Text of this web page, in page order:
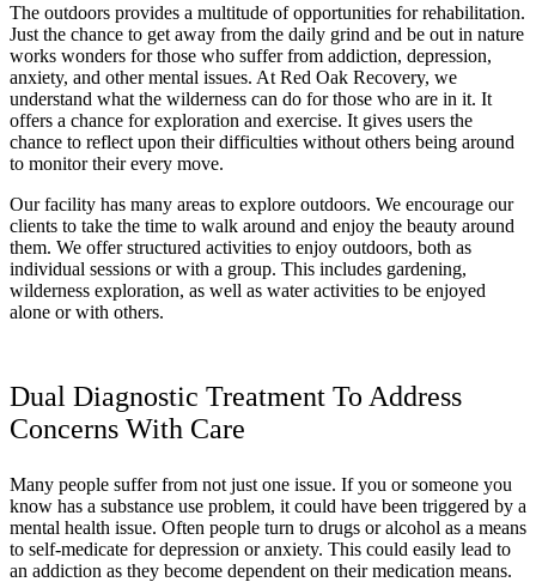
The outdoors provides a multitude of opportunities for rehabilitation.
Just the chance to get away from the daily grind and be out in nature
works wonders for those who suffer from addiction, depression,
anxiety, and other mental issues. At Red Oak Recovery, we
understand what the wilderness can do for those who are in it. It
offers a chance for exploration and exercise. It gives users the
chance to reflect upon their difficulties without others being around
to monitor their every move.
Our facility has many areas to explore outdoors. We encourage our
clients to take the time to walk around and enjoy the beauty around
them. We offer structured activities to enjoy outdoors, both as
individual sessions or with a group. This includes gardening,
wilderness exploration, as well as water activities to be enjoyed
alone or with others.
Dual Diagnostic Treatment To Address
Concerns With Care
Many people suffer from not just one issue. If you or someone you
know has a substance use problem, it could have been triggered by a
mental health issue. Often people turn to drugs or alcohol as a means
to self-medicate for depression or anxiety. This could easily lead to
an addiction as they become dependent on their medication means.